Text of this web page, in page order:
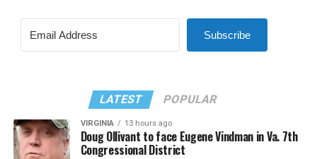
Subscribe
LATEST POPULAR
VIRGINIA 13 hours ago
Doug Ollivant to face Eugene Vindman in Va. 7th
Congressional District